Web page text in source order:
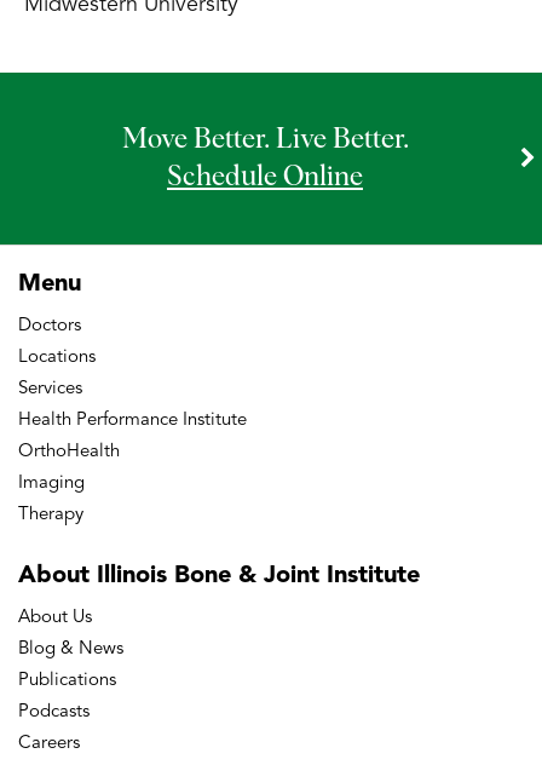
Midwestern University
Move Better. Live Better.
Schedule Online
Menu
Doctors
Locations
Services
Health Performance Institute
OrthoHealth
Imaging
Therapy
About Illinois Bone & Joint Institute
About Us
Blog & News
Publications
Podcasts
Careers